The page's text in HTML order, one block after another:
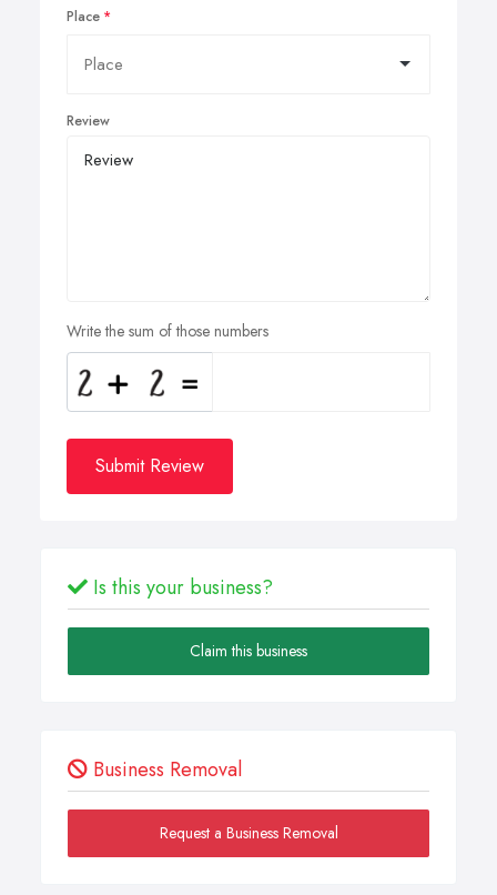
Place
Review
Write the sum of those numbers
Submit Review
Is this your business?
Claim this business
Business Removal
Request a Business Removal